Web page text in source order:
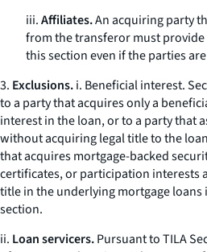
iii.Affiliates.An acquiring party
from the transferor must
this section even if the parties
3. Exclusions.i. Beneficial interest.
to a party that acquires only a
interest in the loan, or to a party that
without acquiring legal title to the
that acquires mortgage-backed
certificates, or participation interests
title in the underlying mortgage loans
section.
ii. Loan servicers.Pursuant to TILA